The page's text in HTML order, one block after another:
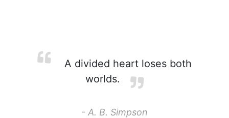
A divided heart loses both
worlds.
- A. B. Simpson